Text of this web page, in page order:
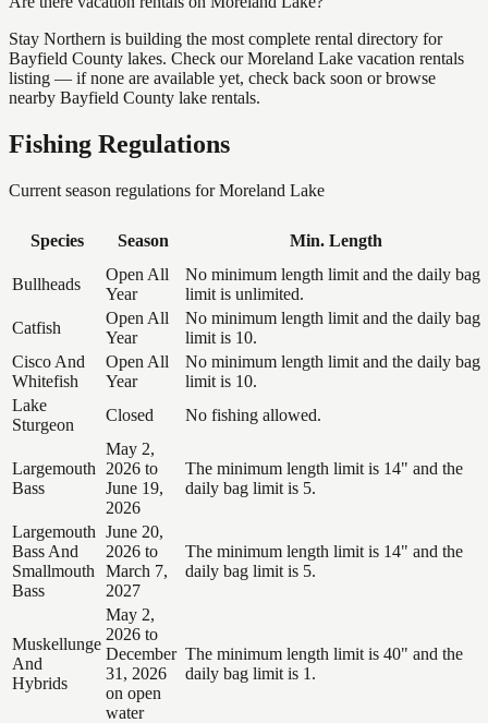
Stay Northern is building the most complete rental directory for
Bayfield County lakes. Check our Moreland Lake vacation rentals
listing — if none are available yet, check back soon or browse
nearby Bayfield County lake rentals.
Fishing Regulations
Current season regulations forMoreland Lake
Species Season Min. Length
Bullheads
Open All
Year
No minimum length limit and the daily bag
limit is unlimited.
Catfish
Open All
Year
No minimum length limit and the daily bag
limit is 10.
Cisco And
Whitefish
Open All
Year
No minimum length limit and the daily bag
limit is 10.
Lake
Sturgeon
Closed No fishing allowed.
Largemouth
Bass
May 2,
2026 to
June 19,
2026
The minimum length limit is 14" and the
daily bag limit is 5.
Largemouth
Bass And
Smallmouth
Bass
June 20,
2026 to
March 7,
2027
The minimum length limit is 14" and the
daily bag limit is 5.
Muskellunge
And
Hybrids
May 2,
2026 to
December
31, 2026
on open
water
The minimum length limit is 40" and the
daily bag limit is 1.